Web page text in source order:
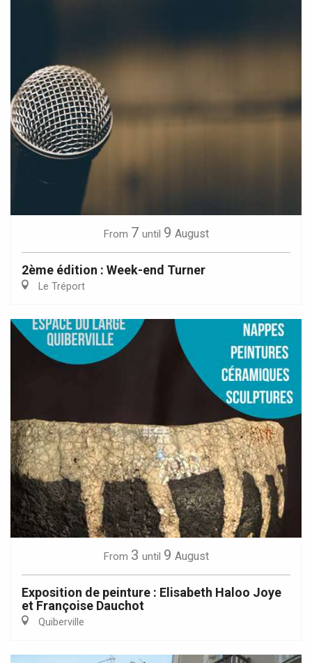
From 7 until 9 August
2ème édition : Week-end Turner
Le Tréport
From 3 until 9 August
Exposition de peinture : Elisabeth Haloo Joye
et Françoise Dauchot
Quiberville